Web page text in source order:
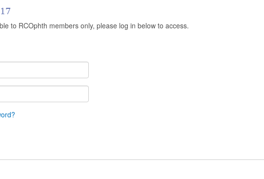
to RCOphth members only, please log in below to access.